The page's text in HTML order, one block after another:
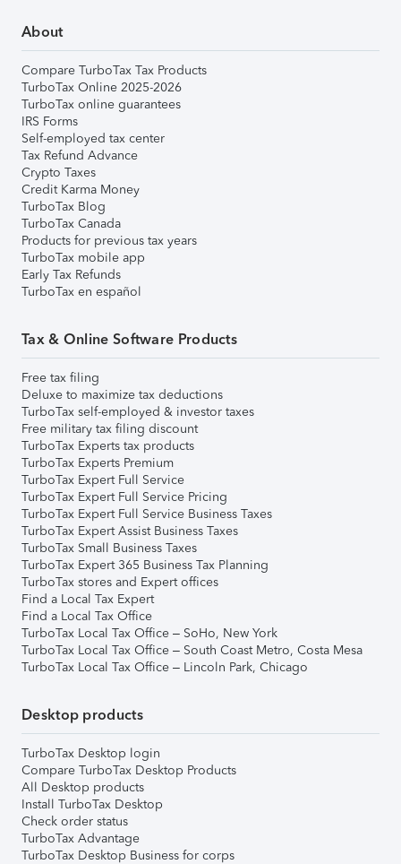
About
Compare TurboTax Tax Products
TurboTax Online 2025-2026
TurboTax online guarantees
IRS Forms
Self-employed tax center
Tax Refund Advance
Crypto Taxes
Credit Karma Money
TurboTax Blog
TurboTax Canada
Products for previous tax years
TurboTax mobile app
Early Tax Refunds
TurboTax en español
Tax & Online Software Products
Free tax filing
Deluxe to maximize tax deductions
TurboTax self-employed & investor taxes
Free military tax filing discount
TurboTax Experts tax products
TurboTax Experts Premium
TurboTax Expert Full Service
TurboTax Expert Full Service Pricing
TurboTax Expert Full Service Business Taxes
TurboTax Expert Assist Business Taxes
TurboTax Small Business Taxes
TurboTax Expert 365 Business Tax Planning
TurboTax stores and Expert offices
Find a Local Tax Expert
Find a Local Tax Office
TurboTax Local Tax Office – SoHo, New York
TurboTax Local Tax Office – South Coast Metro, Costa Mesa
TurboTax Local Tax Office – Lincoln Park, Chicago
Desktop products
TurboTax Desktop login
Compare TurboTax Desktop Products
All Desktop products
Install TurboTax Desktop
Check order status
TurboTax Advantage
TurboTax Desktop Business for corps